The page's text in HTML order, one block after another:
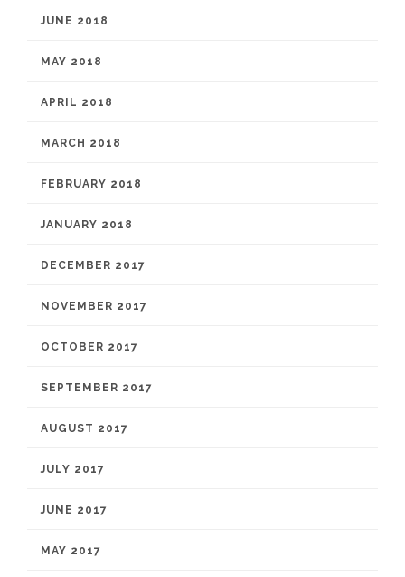
JUNE 2018
MAY 2018
APRIL 2018
MARCH 2018
FEBRUARY 2018
JANUARY 2018
DECEMBER 2017
NOVEMBER 2017
OCTOBER 2017
SEPTEMBER 2017
AUGUST 2017
JULY 2017
JUNE 2017
MAY 2017